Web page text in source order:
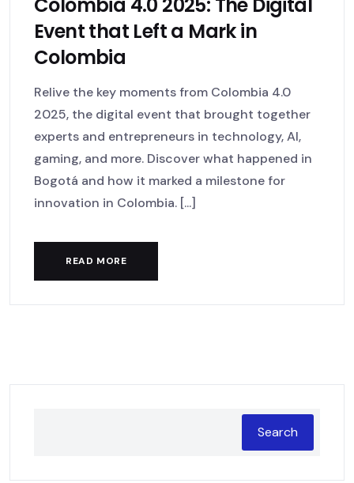
Colombia 4.0 2025: The Digital
Event that Left a Mark in
Colombia
Relive the key moments from Colombia 4.0
2025, the digital event that brought together
experts and entrepreneurs in technology, AI,
gaming, and more. Discover what happened in
Bogotá and how it marked a milestone for
innovation in Colombia. [...]
READ MORE
Search